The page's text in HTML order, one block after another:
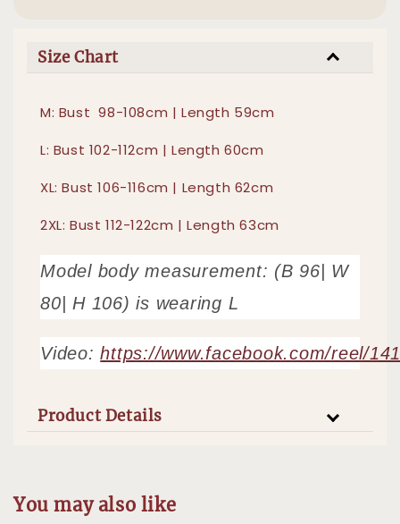
Size Chart
M: Bust 98-108cm | Length 59cm
L: Bust 102-112cm | Length 60cm
XL: Bust 106-116cm | Length 62cm
2XL: Bust 112-122cm | Length 63cm
Model body measurement: (B 96| W
80| H 106) is wearing L
Video:https://www.facebook.com/reel/
Product Details
You may also like